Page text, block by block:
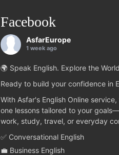
Facebook
AsfarEurope
1 week ago
🌍 Speak English. Explore the
Ready to build your confidence in
With Asfar's English Online
one lessons tailored to your
work, study, travel, or everyday
✅ Conversational English
💼 Business English